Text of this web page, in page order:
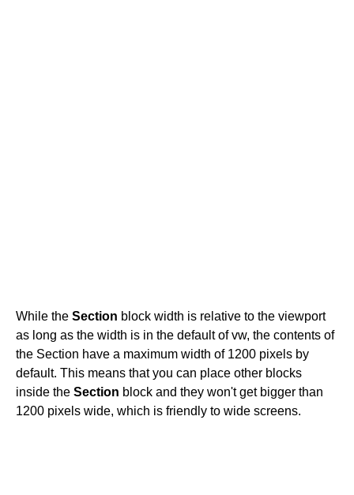
While the Section block width is relative to the viewport
as long as the width is in the default of vw, the contents of
the Section have a maximum width of 1200 pixels by
default. This means that you can place other blocks
inside the Section block and they won't get bigger than
1200 pixels wide, which is friendly to wide screens.